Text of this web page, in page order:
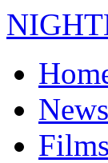
News
Films